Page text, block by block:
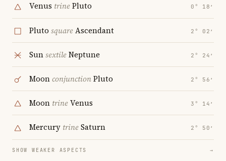
Venus trinePluto 0° 18′
Pluto squareAscendant 2° 02′
SunsextileNeptune 2° 24′
MoonconjunctionPluto 2° 56′
Moon trineVenus 3° 14′
Mercury trineSaturn 2° 50′
SHOW WEAKER ASPECTS →